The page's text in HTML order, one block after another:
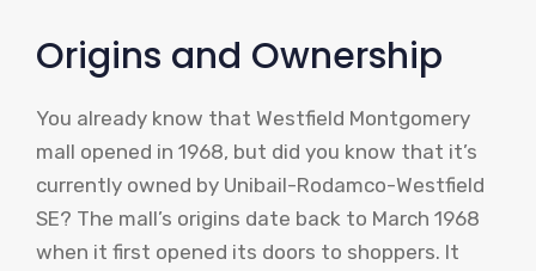
Origins and Ownership
You already know that Westfield Montgomery
mall opened in 1968, but did you know that it’s
currently owned by Unibail-Rodamco-Westfield
SE? The mall’s origins date back to March 1968
when it first opened its doors to shoppers. It